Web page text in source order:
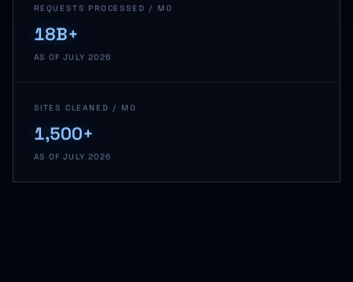
REQUESTS PROCESSED / MO
18B+
AS OF JULY 2026
SITES CLEANED / MO
1,500+
AS OF JULY 2026